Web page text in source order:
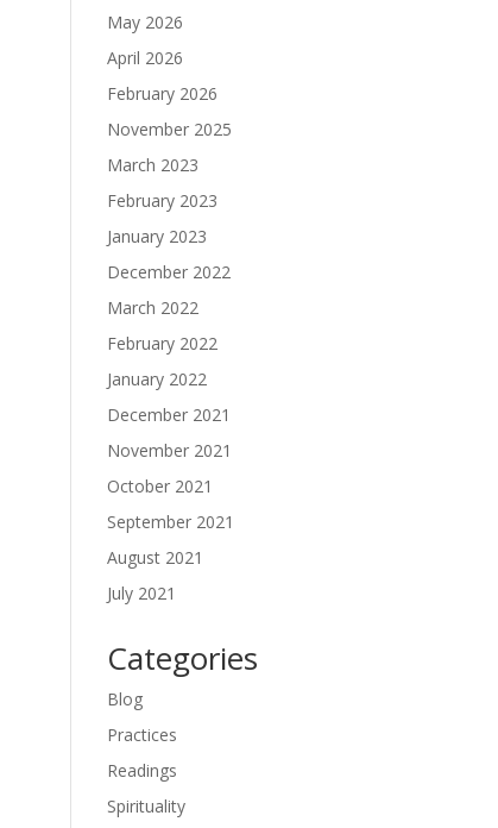
May 2026
April 2026
February 2026
November 2025
March 2023
February 2023
January 2023
December 2022
March 2022
February 2022
January 2022
December 2021
November 2021
October 2021
September 2021
August 2021
July 2021
Categories
Blog
Practices
Readings
Spirituality